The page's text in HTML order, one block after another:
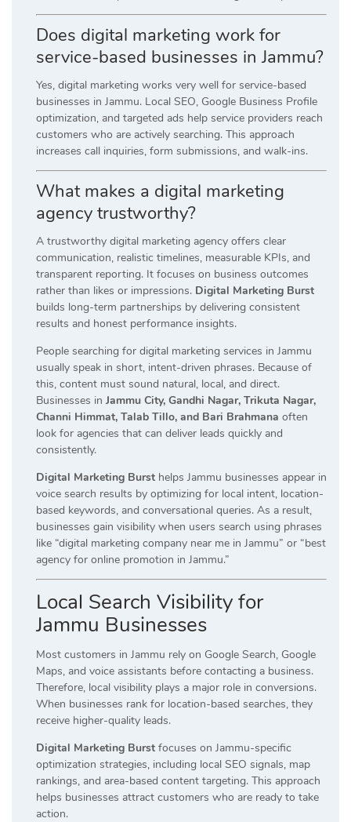
Does digital marketing work for
service-based businesses in Jammu?
Yes, digital marketing works very well for service-based
businesses in Jammu. Local SEO, Google Business Profile
optimization, and targeted ads help service providers reach
customers who are actively searching. This approach
increases call inquiries, form submissions, and walk-ins.
What makes a digital marketing
agency trustworthy?
A trustworthy digital marketing agency offers clear
communication, realistic timelines, measurable KPIs, and
transparent reporting. It focuses on business outcomes
rather than likes or impressions. Digital Marketing Burst
builds long-term partnerships by delivering consistent
results and honest performance insights.
People searching for digital marketing services in Jammu
usually speak in short, intent-driven phrases. Because of
this, content must sound natural, local, and direct.
Businesses in Jammu City, Gandhi Nagar, Trikuta Nagar,
Channi Himmat, Talab Tillo, and Bari Brahmana often
look for agencies that can deliver leads quickly and
consistently.
Digital Marketing Burst helps Jammu businesses appear in
voice search results by optimizing for local intent, location-
based keywords, and conversational queries. As a result,
businesses gain visibility when users search using phrases
like “digital marketing company near me in Jammu” or “best
agency for online promotion in Jammu.”
Local Search Visibility for
Jammu Businesses
Most customers in Jammu rely on Google Search, Google
Maps, and voice assistants before contacting a business.
Therefore, local visibility plays a major role in conversions.
When businesses rank for location-based searches, they
receive higher-quality leads.
Digital Marketing Burst focuses on Jammu-specific
optimization strategies, including local SEO signals, map
rankings, and area-based content targeting. This approach
helps businesses attract customers who are ready to take
action.